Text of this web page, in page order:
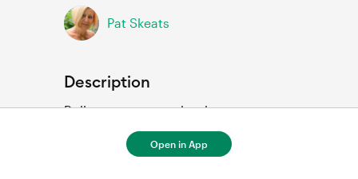
Pat Skeats
Description
Rollercoaster scrapbook page
Open in App